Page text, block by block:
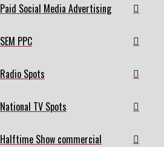
Paid Social Media Advertising
SEM PPC
Radio Spots
National TV Spots
Halftime Show commercial